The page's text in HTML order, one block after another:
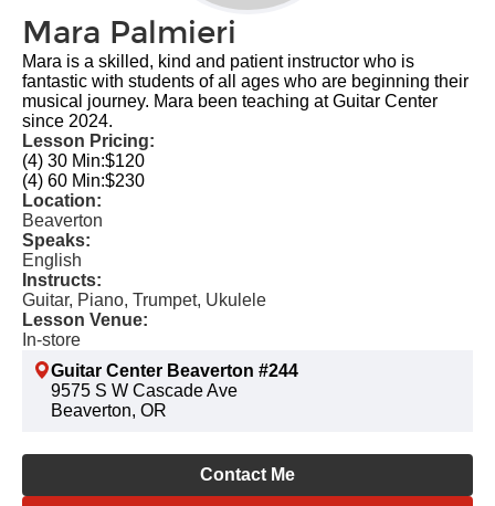
Mara Palmieri
Mara is a skilled, kind and patient instructor who is
fantastic with students of all ages who are beginning their
musical journey. Mara been teaching at Guitar Center
since 2024.
Lesson Pricing:
(4) 30 Min:$120
(4) 60 Min:$230
Location:
Beaverton
Speaks:
English
Instructs:
Guitar, Piano, Trumpet, Ukulele
Lesson Venue:
In-store
Guitar Center Beaverton #244
9575 S W Cascade Ave
Beaverton, OR
Contact Me